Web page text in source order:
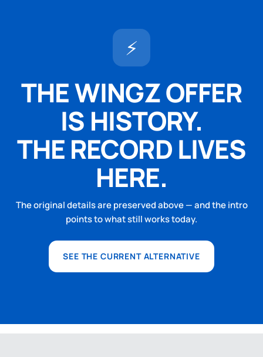
⚡
THE WINGZ OFFER
IS HISTORY.
THE RECORD LIVES
HERE.
The original details are preserved above — and the intro
points to what still works today.
SEE THE CURRENT ALTERNATIVE